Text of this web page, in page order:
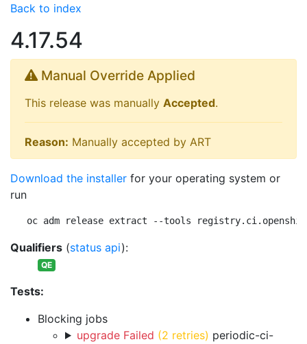
Back to index
4.17.54
Manual Override Applied
This release was manually Accepted.
Reason: Manually accepted by ART
Download the installer for your operating system or
run
oc adm release extract --tools
Qualifiers (status api):
QE
Tests:
Blocking jobs
upgrade Failed (2 retries) periodic-ci-